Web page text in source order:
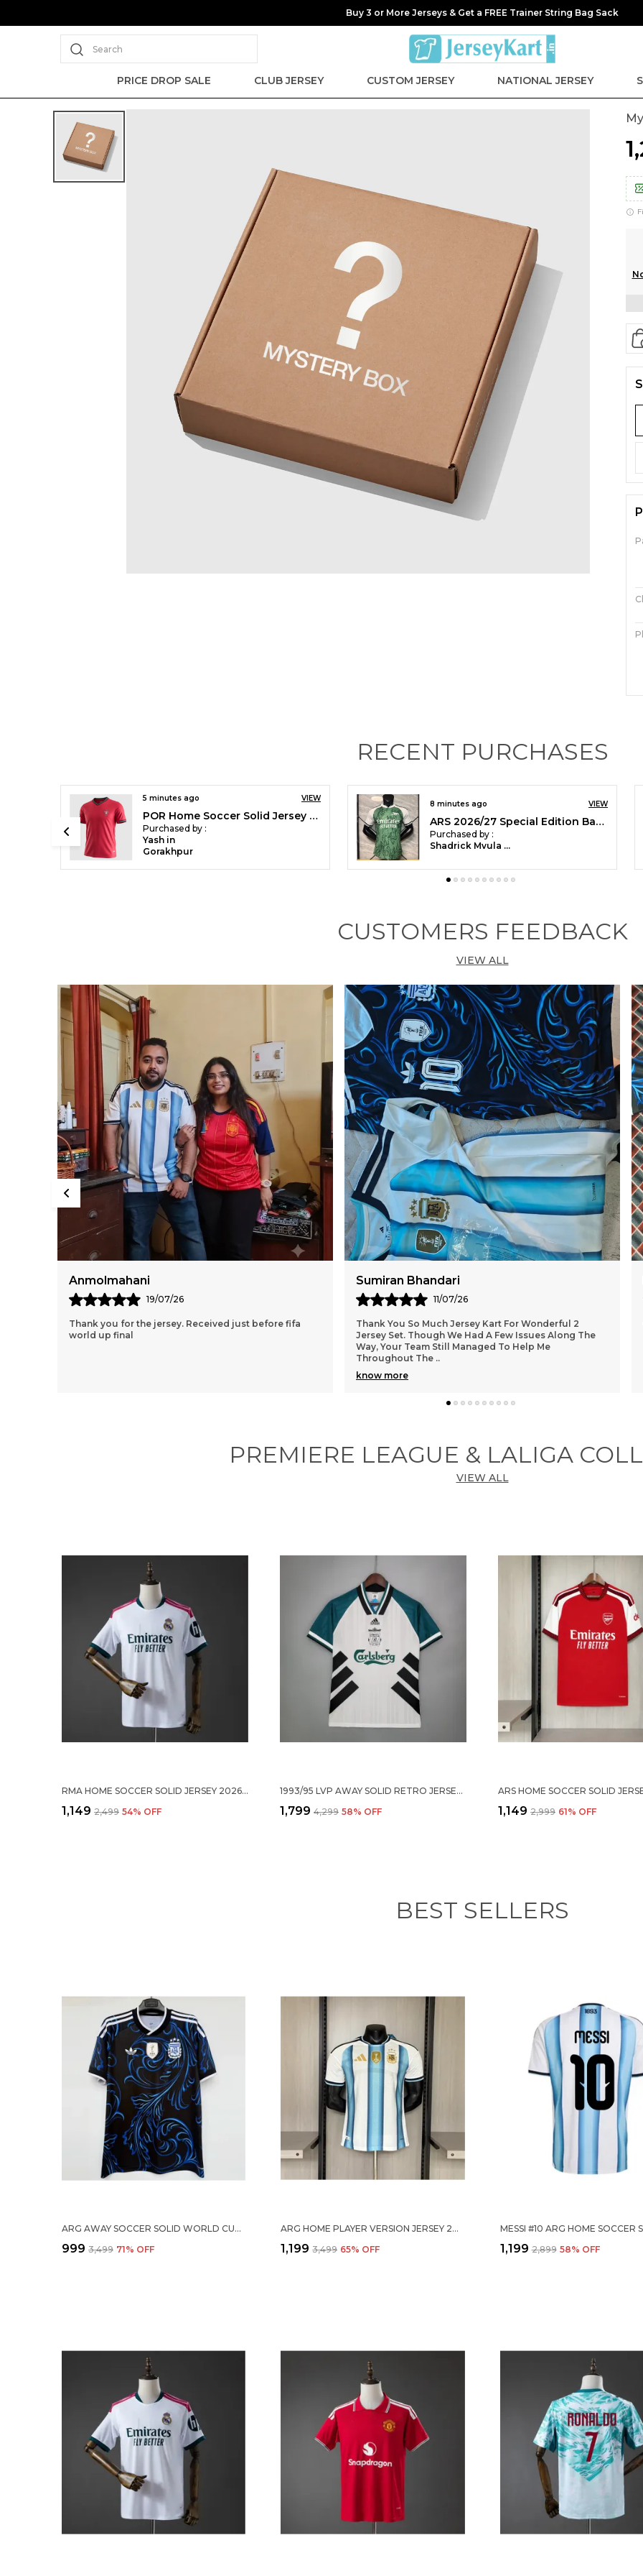
Buy 3 or More Jerseys & Get a FREE Trainer String Bag Sack
Search
PRICE DROP SALE CLUB JERSEY CUSTOM JERSEY NATIONAL JERSEY
RECENT PURCHASES
8 minutes ago VIEW
ARS 2026/27 Special Edition Bamboo Green Jersey ( Pre Order )
Purchased by :
17 minutes ago VIEW
Spain-Away-Player-Jersey(M)GEETIKIRTI-05
Purchased by :
Geetikirti Sahoo in Bengaluru
CUSTOMERS FEEDBACK
VIEW ALL
Sumiran Bhandari
11/07/26
Thank You So Much Jersey Kart For Wonderful 2
Jersey Set. Though We Had A Few Issues Along The
Lalmalsawm
10/06/26
Got sir 🥰
PREMIERE LEAGUE & LALIGA
VIEW ALL
RMA HOME SOCCER SOLID JERSEY 2026/27
₹1,149 ₹2,499 54% OFF
1993/95 LVP AWAY SOLID RETRO JERSEY (PRE-ORDER)
₹1,799 ₹4,299 58% OFF ₹1,149 ₹2,999 61% OFF
BEST SELLERS
ARG AWAY SOCCER SOLID WORLD CUP JERSEY 2026
₹999 ₹3,499 71% OFF
ARG HOME PLAYER VERSION JERSEY 2026
₹1,199 ₹3,499 65% OFF ₹1,199 ₹2,899 58% OFF